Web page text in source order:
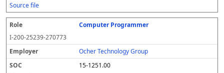
Source file
Computer Programmer
I-200-25239-270773
Ocher Technology Group
15-1251.00